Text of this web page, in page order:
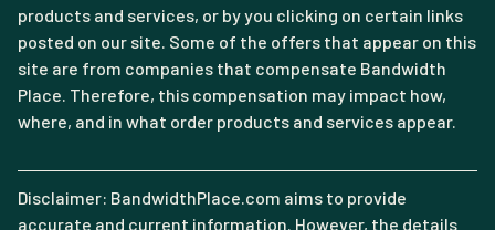
products and services, or by you clicking on certain links
posted on our site. Some of the offers that appear on this
site are from companies that compensate Bandwidth
Place. Therefore, this compensation may impact how,
where, and in what order products and services appear.
Disclaimer: BandwidthPlace.com aims to provide
accurate and current information. However, the details